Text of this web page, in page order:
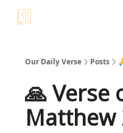
Our Daily Verse Posts
🙏 Verse
Matthew